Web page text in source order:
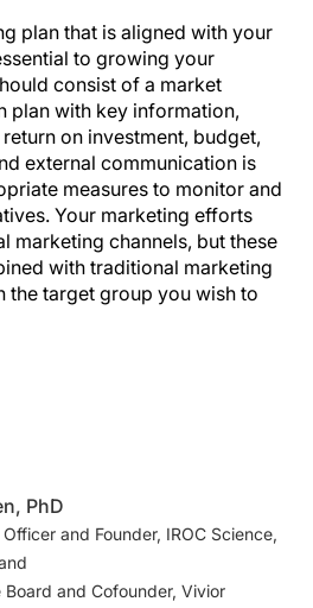
plan that is aligned with your
to growing your
consist of a market
plan with key information,
on investment, budget,
external communication is
measures to monitor and
Your marketing efforts
marketing channels, but these
with traditional marketing
the target group you wish to
PhD
and Founder, IROC Science,
Board and Cofounder, Vivior